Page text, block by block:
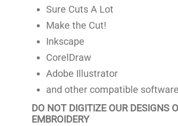
Sure Cuts A Lot
Make the Cut!
Inkscape
CorelDraw
Adobe Illustrator
and other compatible
DO NOT DIGITIZE OUR DESIGNS
EMBROIDERY